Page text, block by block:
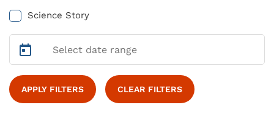
Science Story
APPLY FILTERS CLEAR FILTERS